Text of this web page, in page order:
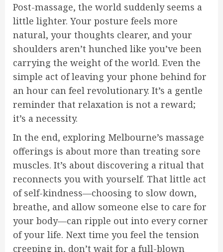
Post-massage, the world suddenly seems a
little lighter. Your posture feels more
natural, your thoughts clearer, and your
shoulders aren’t hunched like you’ve been
carrying the weight of the world. Even the
simple act of leaving your phone behind for
an hour can feel revolutionary. It’s a gentle
reminder that relaxation is not a reward;
it’s a necessity.
In the end, exploring Melbourne’s massage
offerings is about more than treating sore
muscles. It’s about discovering a ritual that
reconnects you with yourself. That little act
of self-kindness—choosing to slow down,
breathe, and allow someone else to care for
your body—can ripple out into every corner
of your life. Next time you feel the tension
creeping in, don’t wait for a full-blown